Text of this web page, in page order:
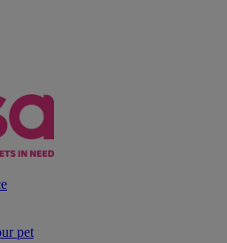
pet